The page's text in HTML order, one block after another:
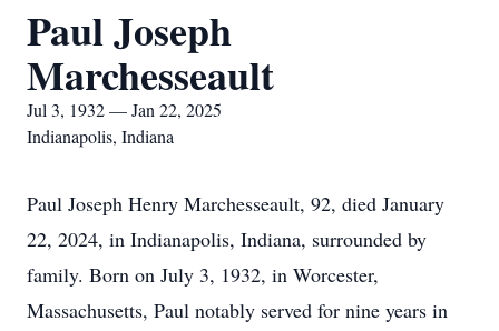
Paul Joseph
Marchesseault
Jul 3, 1932 — Jan 22, 2025
Indianapolis, Indiana
Paul Joseph Henry Marchesseault, 92, died January
22, 2024, in Indianapolis, Indiana, surrounded by
family. Born on July 3, 1932, in Worcester,
Massachusetts, Paul notably served for nine years in